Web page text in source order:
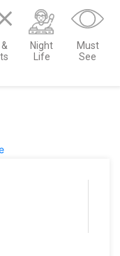
&
Night
Life
Must
See